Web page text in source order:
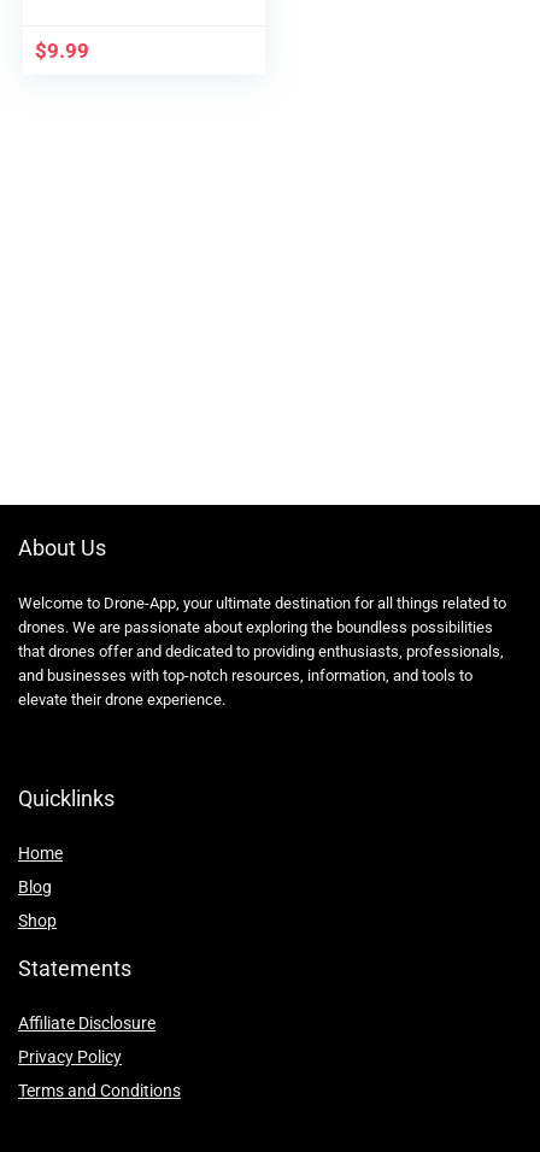
$9.99
About Us
Welcome to Drone-App, your ultimate destination for all things related to
drones. We are passionate about exploring the boundless possibilities
that drones offer and dedicated to providing enthusiasts, professionals,
and businesses with top-notch resources, information, and tools to
elevate their drone experience.
Quicklinks
Home
Blog
Shop
Statements
Affiliate Disclosure
Privacy Policy
Terms and Conditions